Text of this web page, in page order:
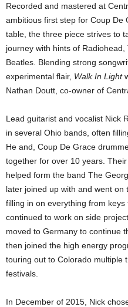
Recorded and mastered at
ambitious first step for Coup De
table, the three piece strives to
journey with hints of
Beatles. Blending strong
experimental flair, Walk In Light
Nathan Doutt, co-owner of
Lead guitarist and vocalist Nick
in several Ohio bands, often
He and, Coup De Grace
together for over 10 years.
helped form the band The
later joined up with and went on
filling in on everything from keys
continued to work on side
moved to Germany to continue
then joined the high energy
touring out to Colorado multiple
festivals.
In December of 2015, Nick